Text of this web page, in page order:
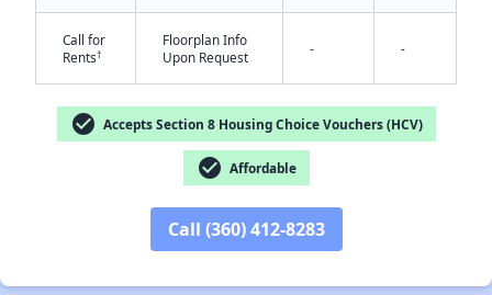
Call for
Rents†
Floorplan Info
Upon Request
- -
check_circle Accepts Section 8 Housing Choice Vouchers (HCV)
check_circle Affordable
Call (360) 412-8283